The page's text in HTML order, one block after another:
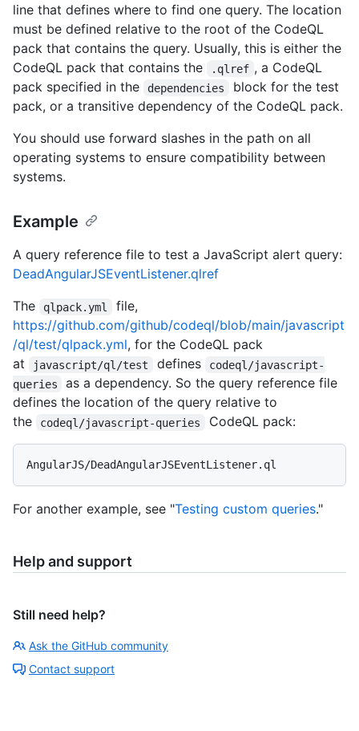
line that defines where to find one query. The location
must be defined relative to the root of the CodeQL
pack that contains the query. Usually, this is either the
CodeQL pack that contains the
.qlref , a CodeQL
pack specified in the
dependencies
block for the test
pack, or a transitive dependency of the CodeQL pack.
You should use forward slashes in the path on all
operating systems to ensure compatibility between
systems.
Example
A query reference file to test a JavaScript alert query:
DeadAngularJSEventListener.qlref
The
qlpack.yml
file,
https://github.com/github/codeql/blob/main/javascript
/ql/test/qlpack.yml, for the CodeQL pack
at
javascript/ql/test defines
codeql/javascript-
queries
as a dependency. So the query reference file
defines the location of the query relative to
the
codeql/javascript-queries CodeQL pack:
For another example, see "Testing custom queries."
Help and support
Still need help?
Ask the GitHub community
Contact support